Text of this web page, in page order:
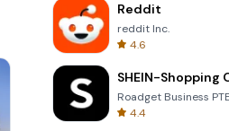
Reddit
reddit Inc.
4.6
SHEIN-Shopping
Roadget Business
4.4